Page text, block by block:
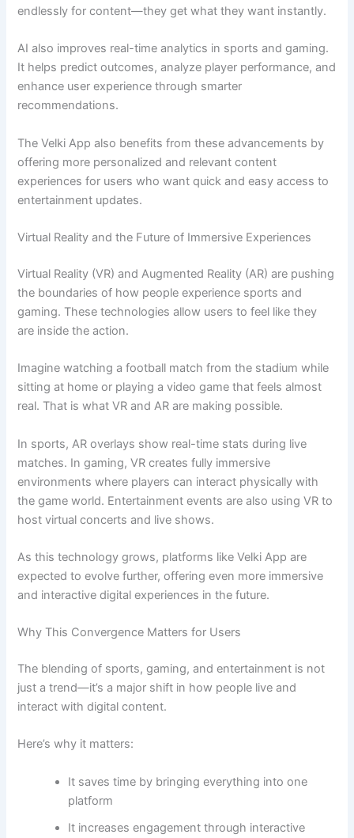
endlessly for content—they get what they want instantly.
AI also improves real-time analytics in sports and gaming.
It helps predict outcomes, analyze player performance, and
enhance user experience through smarter
recommendations.
The Velki App also benefits from these advancements by
offering more personalized and relevant content
experiences for users who want quick and easy access to
entertainment updates.
Virtual Reality and the Future of Immersive Experiences
Virtual Reality (VR) and Augmented Reality (AR) are pushing
the boundaries of how people experience sports and
gaming. These technologies allow users to feel like they
are inside the action.
Imagine watching a football match from the stadium while
sitting at home or playing a video game that feels almost
real. That is what VR and AR are making possible.
In sports, AR overlays show real-time stats during live
matches. In gaming, VR creates fully immersive
environments where players can interact physically with
the game world. Entertainment events are also using VR to
host virtual concerts and live shows.
As this technology grows, platforms like Velki App are
expected to evolve further, offering even more immersive
and interactive digital experiences in the future.
Why This Convergence Matters for Users
The blending of sports, gaming, and entertainment is not
just a trend—it’s a major shift in how people live and
interact with digital content.
Here’s why it matters:
It saves time by bringing everything into one
platform
It increases engagement through interactive